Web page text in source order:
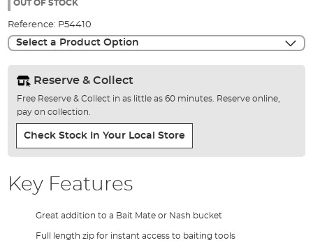
gallery
OUT OF STOCK
Reference: P54410
Select a Product Option
Reserve & Collect
Free Reserve & Collect in as little as 60 minutes. Reserve online,
pay on collection.
Check Stock In Your Local Store
Key Features
Great addition to a Bait Mate or Nash bucket
Full length zip for instant access to baiting tools